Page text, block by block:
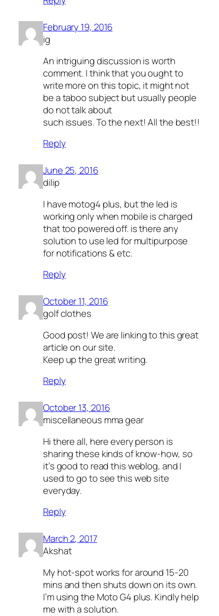
February 19, 2016
ig
An intriguing discussion is worth
comment. I think that you ought to
write more on this topic, it might not
be a taboo subject but usually people
do not talk about
such issues. To the next! All the best!!
Reply
June 25, 2016
dilip
I have motog4 plus, but the led is
working only when mobile is charged
that too powered off. is there any
solution to use led for multipurpose
for notifications & etc.
Reply
October 11, 2016
golf clothes
Good post! We are linking to this great
article on our site.
Keep up the great writing.
Reply
October 13, 2016
miscellaneous mma gear
Hi there all, here every person is
sharing these kinds of know-how, so
it’s good to read this weblog, and I
used to go to see this web site
everyday.
Reply
March 2, 2017
Akshat
My hot-spot works for around 15-20
mins and then shuts down on its own.
I’m using the Moto G4 plus. Kindly help
me with a solution.